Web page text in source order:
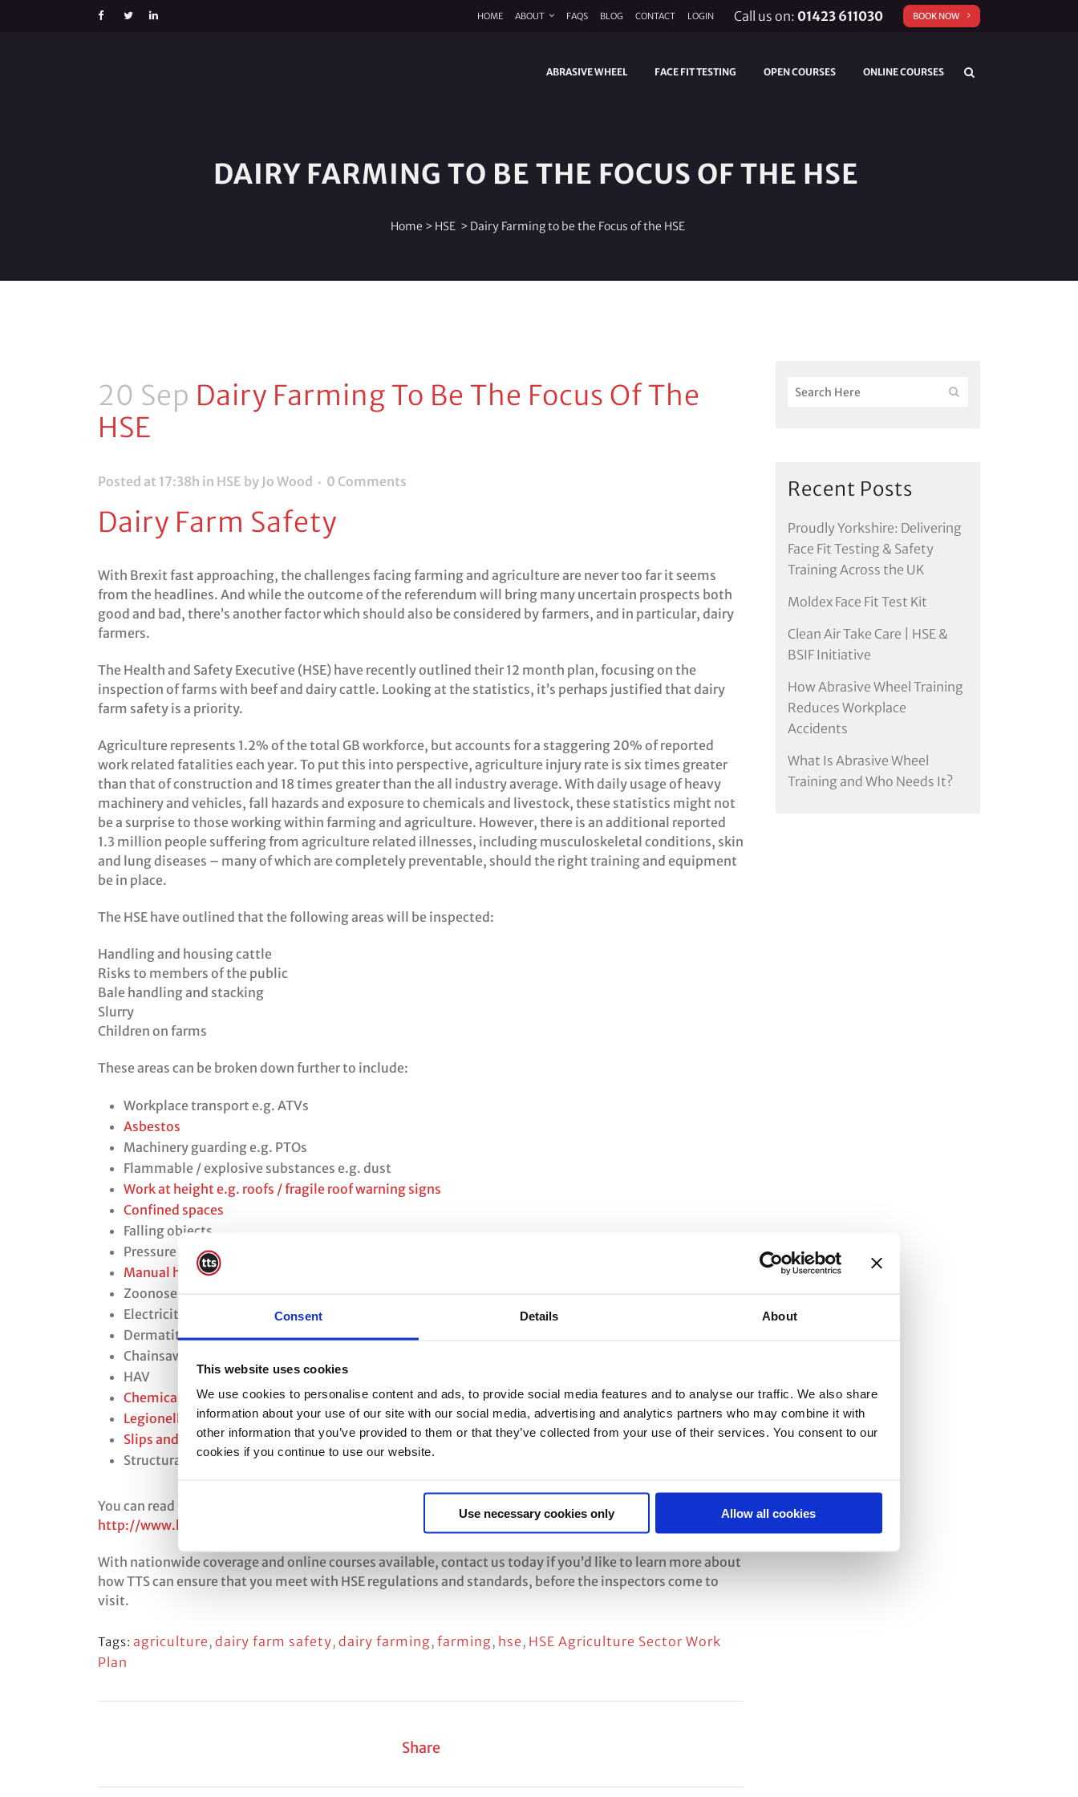
Consent Details About
This website uses cookies
We use cookies to personalise content and ads, to provide social media features and to analyse our traffic. We also share
information about your use of our site with our social media, advertising and analytics partners who may combine it with
other information that you’ve provided to them or that they’ve collected from your use of their services. You consent to our
cookies if you continue to use our website.
Use necessary cookies only Allow all cookies
HOME ABOUT FAQS BLOG CONTACT LOGIN Call us on: 01423 611030 BOOK NOW
ABRASIVE WHEEL FACE FIT TESTING OPEN COURSES ONLINE COURSES
DAIRY FARMING TO BE THE FOCUS OF THE HSE
Home > HSE > Dairy Farming to be the Focus of the HSE
20 Sep Dairy Farming To Be The Focus Of The
HSE
Posted at 17:38h in HSE by Jo Wood 0 Comments
Dairy Farm Safety
With Brexit fast approaching, the challenges facing farming and agriculture are never too far it seems
from the headlines. And while the outcome of the referendum will bring many uncertain prospects both
good and bad, there’s another factor which should also be considered by farmers, and in particular, dairy
farmers.
The Health and Safety Executive (HSE) have recently outlined their 12 month plan, focusing on the
inspection of farms with beef and dairy cattle. Looking at the statistics, it’s perhaps justified that dairy
farm safety is a priority.
Agriculture represents 1.2% of the total GB workforce, but accounts for a staggering 20% of reported
work related fatalities each year. To put this into perspective, agriculture injury rate is six times greater
than that of construction and 18 times greater than the all industry average. With daily usage of heavy
machinery and vehicles, fall hazards and exposure to chemicals and livestock, these statistics might not
be a surprise to those working within farming and agriculture. However, there is an additional reported
1.3 million people suffering from agriculture related illnesses, including musculoskeletal conditions, skin
and lung diseases – many of which are completely preventable, should the right training and equipment
be in place.
The HSE have outlined that the following areas will be inspected:
Handling and housing cattle
Risks to members of the public
Bale handling and stacking
Slurry
Children on farms
These areas can be broken down further to include:
Workplace transport e.g. ATVs
Asbestos
Machinery guarding e.g. PTOs
Flammable / explosive substances e.g. dust
Work at height e.g. roofs / fragile roof warning signs
Confined spaces
Falling objects
Pressure vessels e.g. LPG
Manual handling
Zoonoses
Electricity / overhead power lines
Dermatitis
Chainsaws
HAV
Chemicals and hazardous substances
Legionella
Slips and trips
Structural safety
You can read the complete HSE Agriculture Sector Work Plan here:
http://www.hse.gov.uk/foi/internalops/og/og-00113.pdf
With nationwide coverage and online courses available, contact us today if you’d like to learn more about
how TTS can ensure that you meet with HSE regulations and standards, before the inspectors come to
visit.
Tags: agriculture, dairy farm safety, dairy farming, farming, hse, HSE Agriculture Sector Work
Plan
Share
Recent Posts
Proudly Yorkshire: Delivering
Face Fit Testing & Safety
Training Across the UK
Moldex Face Fit Test Kit
Clean Air Take Care | HSE &
BSIF Initiative
How Abrasive Wheel Training
Reduces Workplace
Accidents
What Is Abrasive Wheel
Training and Who Needs It?